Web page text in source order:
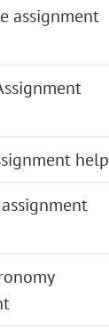
assignment
help